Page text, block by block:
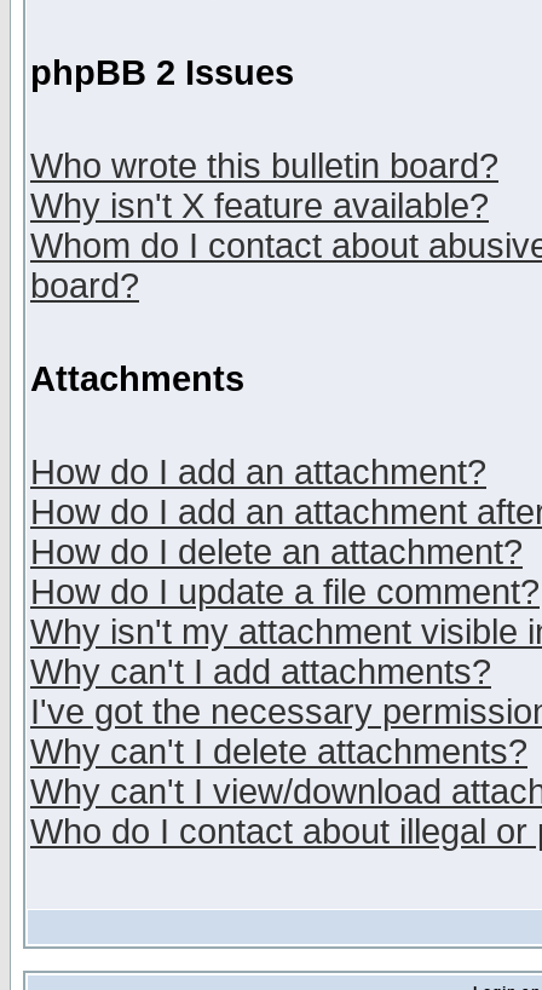
phpBB 2 Issues
Who wrote this bulletin board?
Why isn't X feature available?
Whom do I contact about
board?
Attachments
How do I add an attachment?
How do I add an attachment
How do I delete an attachment?
How do I update a file comment?
Why isn't my attachment visible
Why can't I add attachments?
I've got the necessary
Why can't I delete attachments?
Why can't I view/download
Who do I contact about illegal